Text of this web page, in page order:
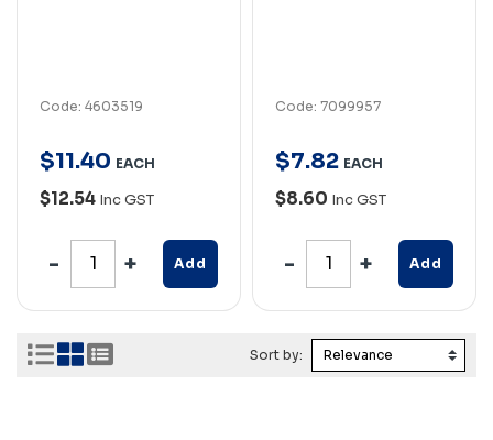
Code: 4603519
$11.40 EACH
$12.54 Inc GST
Add
Code: 7099957
$7.82 EACH
$8.60 Inc GST
Add
Sort by: